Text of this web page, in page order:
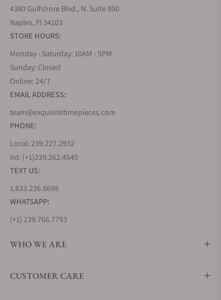
horological excellence. Nestled in the picturesque
town of Saint-Imier, Switzerland, the brand took its
name from the very lengthy meadows that
become synonymous with precision and style.
Fast forward to 1931, and Longines achieved a
milestone in aviation history by creating the
Lindbergh Hour Angle watch, a testament to their
innovative spirit. But Longines' journey wasn't
solely about inventing new timepieces but also
brand looked to the United States, soaking up
industrialized watchmaking techniques that would
shape its future.
In 1983, Longines joined the prestigious Swatch
Group, further cementing its position in the world
enduring legacy. From the Kentucky Derby to events
of Official Timekeeper, ensuring precision in the
4380 Gulfshore Blvd., N. Suite 800
Naples, Fl 34103
STORE HOURS:
Monday - Saturday: 10AM - 5PM
Sunday: Closed
Online: 24/7
EMAIL ADDRESS:
team@exquisitetimepieces.com
PHONE:
Local: 239.227.2932
Int: (+1)239.262.4545
TEXT US:
1.833.236.8698
WHATSAPP:
(+1) 239.766.7793
WHO WE ARE
CUSTOMER CARE